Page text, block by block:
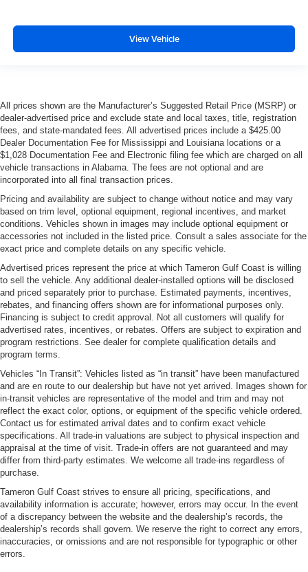
View Vehicle
All prices shown are the Manufacturer’s Suggested Retail Price (MSRP) or
dealer-advertised price and exclude state and local taxes, title, registration
fees, and state-mandated fees. All advertised prices include a $425.00
Dealer Documentation Fee for Mississippi and Louisiana locations or a
$1,028 Documentation Fee and Electronic filing fee which are charged on all
vehicle transactions in Alabama. The fees are not optional and are
incorporated into all final transaction prices.
Pricing and availability are subject to change without notice and may vary
based on trim level, optional equipment, regional incentives, and market
conditions. Vehicles shown in images may include optional equipment or
accessories not included in the listed price. Consult a sales associate for the
exact price and complete details on any specific vehicle.
Advertised prices represent the price at which Tameron Gulf Coast is willing
to sell the vehicle. Any additional dealer-installed options will be disclosed
and priced separately prior to purchase. Estimated payments, incentives,
rebates, and financing offers shown are for informational purposes only.
Financing is subject to credit approval. Not all customers will qualify for
advertised rates, incentives, or rebates. Offers are subject to expiration and
program restrictions. See dealer for complete qualification details and
program terms.
Vehicles “In Transit”: Vehicles listed as “in transit” have been manufactured
and are en route to our dealership but have not yet arrived. Images shown for
in-transit vehicles are representative of the model and trim and may not
reflect the exact color, options, or equipment of the specific vehicle ordered.
Contact us for estimated arrival dates and to confirm exact vehicle
specifications. All trade-in valuations are subject to physical inspection and
appraisal at the time of visit. Trade-in offers are not guaranteed and may
differ from third-party estimates. We welcome all trade-ins regardless of
purchase.
Tameron Gulf Coast strives to ensure all pricing, specifications, and
availability information is accurate; however, errors may occur. In the event
of a discrepancy between the website and the dealership’s records, the
dealership’s records shall govern. We reserve the right to correct any errors,
inaccuracies, or omissions and are not responsible for typographic or other
errors.